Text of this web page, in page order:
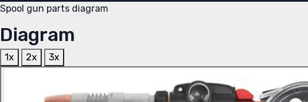
Spool gun parts diagram
Diagram
1x 2x 3x